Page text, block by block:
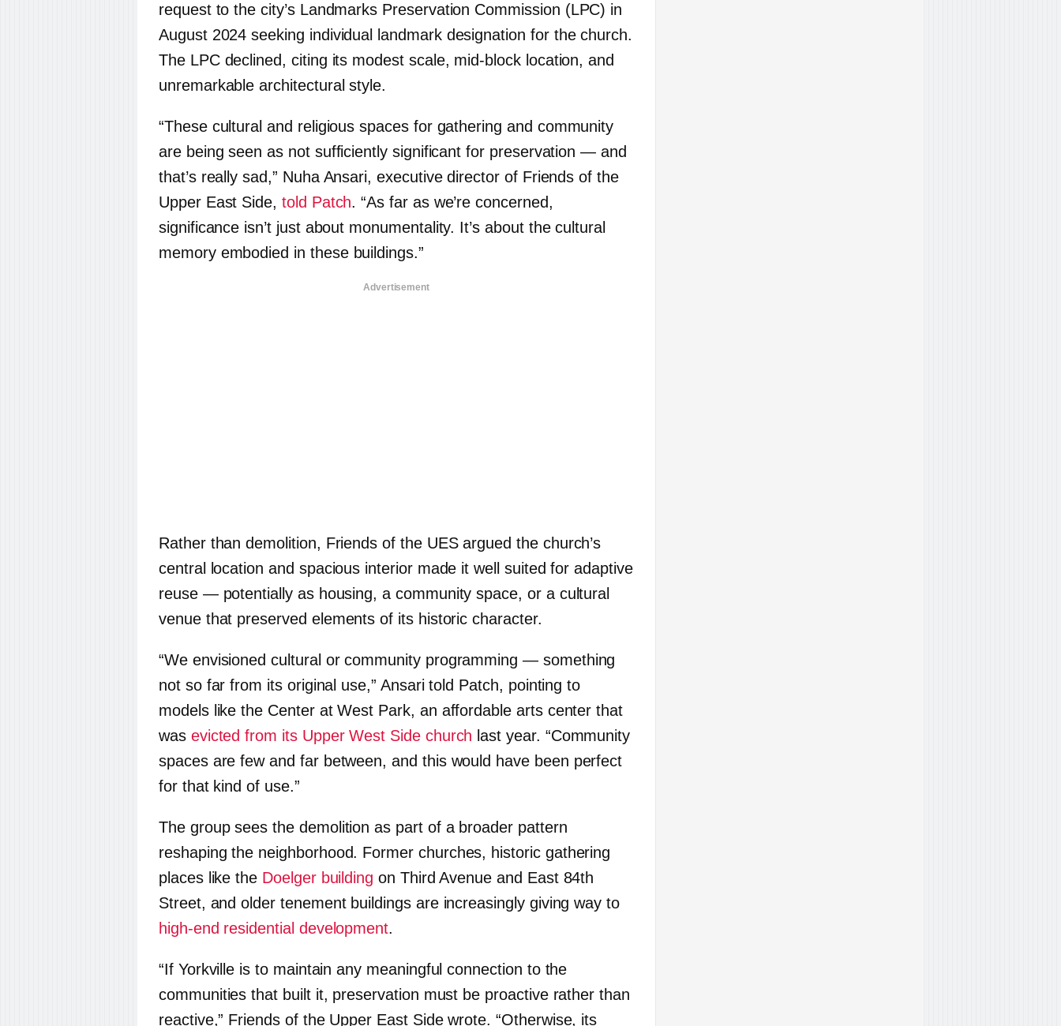
request to the city’s Landmarks Preservation Commission (LPC) in
August 2024 seeking individual landmark designation for the church.
The LPC declined, citing its modest scale, mid-block location, and
unremarkable architectural style.
“These cultural and religious spaces for gathering and community
are being seen as not sufficiently significant for preservation — and
that’s really sad,” Nuha Ansari, executive director of Friends of the
Upper East Side, told Patch. “As far as we’re concerned,
significance isn’t just about monumentality. It’s about the cultural
memory embodied in these buildings.”
Advertisement
Rather than demolition, Friends of the UES argued the church’s
central location and spacious interior made it well suited for adaptive
reuse — potentially as housing, a community space, or a cultural
venue that preserved elements of its historic character.
“We envisioned cultural or community programming — something
not so far from its original use,” Ansari told Patch, pointing to
models like the Center at West Park, an affordable arts center that
was evicted from its Upper West Side church last year. “Community
spaces are few and far between, and this would have been perfect
for that kind of use.”
The group sees the demolition as part of a broader pattern
reshaping the neighborhood. Former churches, historic gathering
places like the Doelger building on Third Avenue and East 84th
Street, and older tenement buildings are increasingly giving way to
high-end residential development.
“If Yorkville is to maintain any meaningful connection to the
communities that built it, preservation must be proactive rather than
reactive,” Friends of the Upper East Side wrote. “Otherwise, its